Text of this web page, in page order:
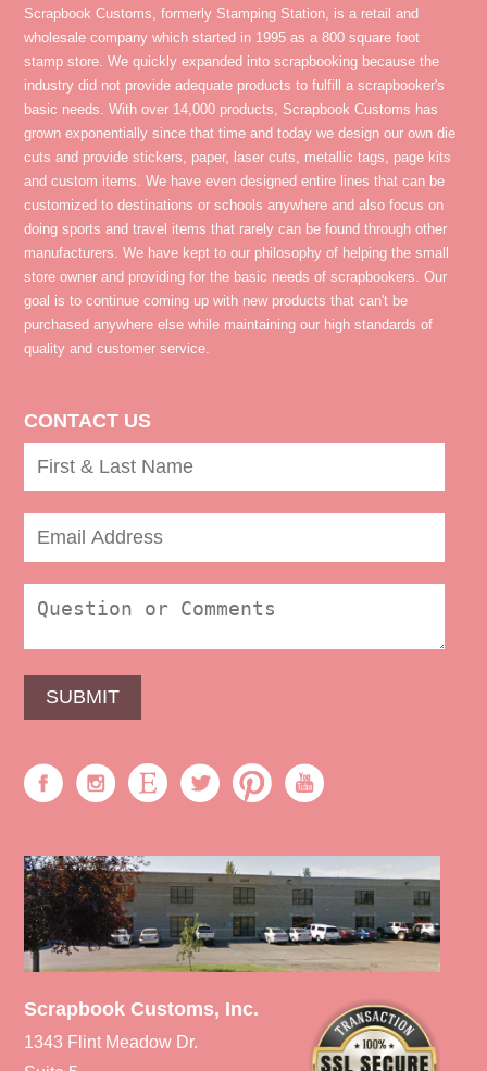
Scrapbook Customs, formerly Stamping Station, is a retail and
wholesale company which started in 1995 as a 800 square foot
stamp store. We quickly expanded into scrapbooking because the
industry did not provide adequate products to fulfill a scrapbooker's
basic needs. With over 14,000 products, Scrapbook Customs has
grown exponentially since that time and today we design our own die
cuts and provide stickers, paper, laser cuts, metallic tags, page kits
and custom items. We have even designed entire lines that can be
customized to destinations or schools anywhere and also focus on
doing sports and travel items that rarely can be found through other
manufacturers. We have kept to our philosophy of helping the small
store owner and providing for the basic needs of scrapbookers. Our
goal is to continue coming up with new products that can't be
purchased anywhere else while maintaining our high standards of
quality and customer service.
CONTACT US
Scrapbook Customs, Inc.
1343 Flint Meadow Dr.